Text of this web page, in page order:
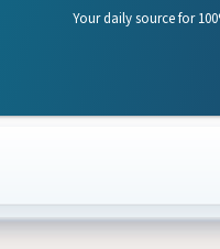
Your daily source for